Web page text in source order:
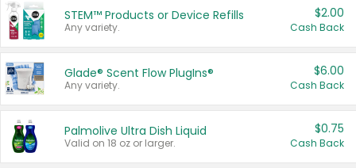
STEM™ Products or Device Refills
Any variety.
$2.00
Cash Back
Glade® Scent Flow PlugIns®
Any variety.
$6.00
Cash Back
Palmolive Ultra Dish Liquid
Valid on 18 oz or larger.
$0.75
Cash Back